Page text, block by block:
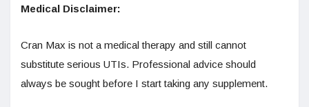
Medical Disclaimer:
Cran Max is not a medical therapy and still cannot
substitute serious UTIs. Professional advice should
always be sought before I start taking any supplement.